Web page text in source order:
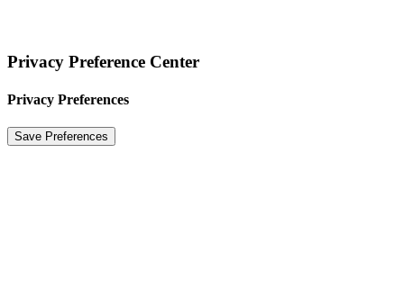
Privacy Preference Center
Privacy Preferences